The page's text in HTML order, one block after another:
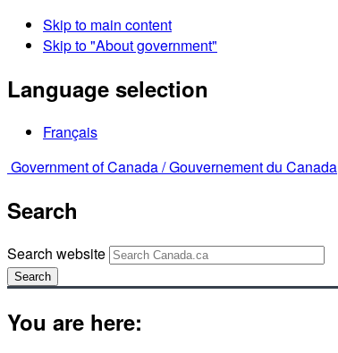
Skip to main content
Skip to "About government"
Language selection
Français
Government of Canada /Gouvernement du Canada
Search
Search website
Search
You are here: